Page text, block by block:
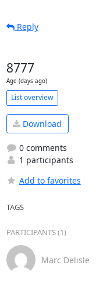
Reply
8777
Age (days ago)
List overview
Download
0 comments
1 participants
Add to favorites
TAGS
PARTICIPANTS (1)
Marc Delisle